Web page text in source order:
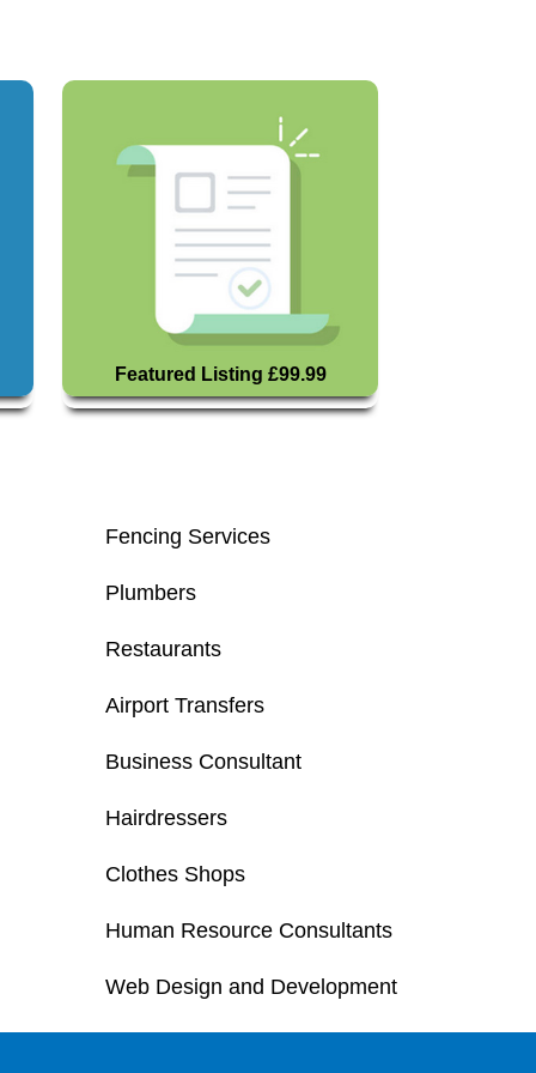
Featured Listing £99.99
Fencing Services
Plumbers
Restaurants
Airport Transfers
Business Consultant
Hairdressers
Clothes Shops
Human Resource Consultants
Web Design and Development